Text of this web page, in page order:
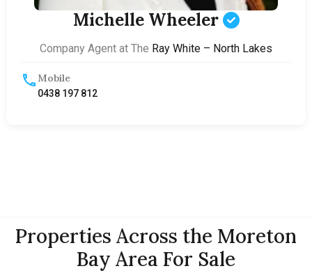
Michelle Wheeler
Company Agent at The Ray White – North Lakes
Mobile
0438 197 812
Properties Across the Moreton
Bay Area For Sale